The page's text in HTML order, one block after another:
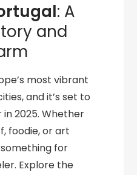
: A
and
most vibrant
and it’s set to
2025. Whether
foodie, or art
for
Explore the